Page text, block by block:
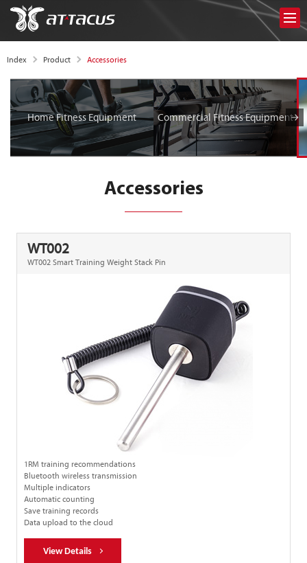
Index Product Accessories
Home Fitness Equipment Commercial Fitness Equipment
Accessories
WT002
WT002 Smart Training Weight Stack Pin
1RM training recommendations
Bluetooth wireless transmission
Multiple indicators
Automatic counting
Save training records
Data upload to the cloud
View Details